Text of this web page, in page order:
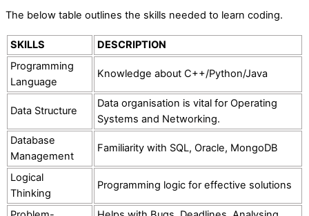
The below table outlines the skills needed to learn coding.
SKILLS
DESCRIPTION
Programming
Language
Knowledge about C++/Python/Java
Data Structure
Data organisation is vital for Operating
Systems and Networking.
Database
Management
Familiarity with SQL, Oracle, MongoDB
Logical
Thinking
Programming logic for effective solutions